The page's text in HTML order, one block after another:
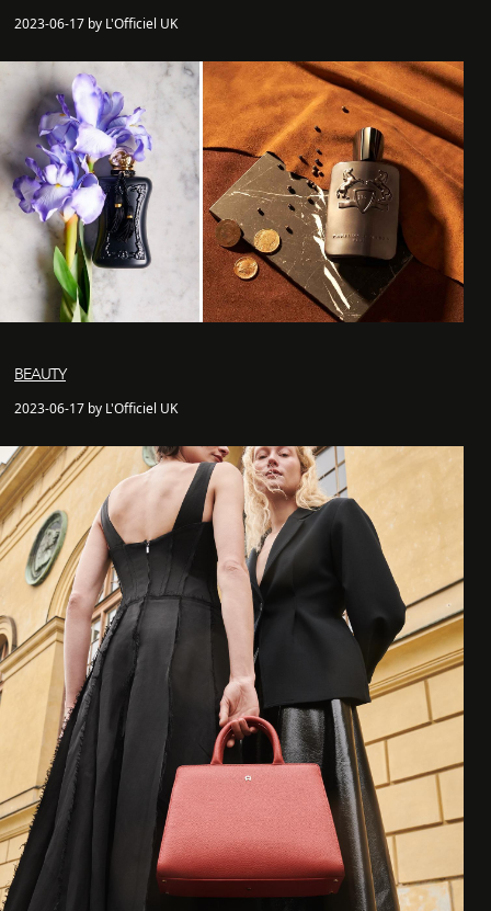
2023-06-17 by L'Officiel UK
BEAUTY
2023-06-17 by L'Officiel UK